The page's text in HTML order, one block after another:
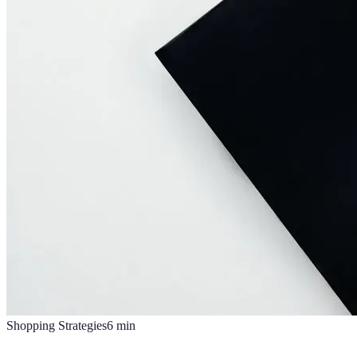
Shopping Strategies6 min